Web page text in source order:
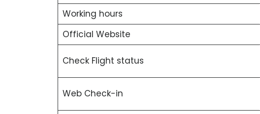
Working hours
Official Website
Check Flight status
Web Check-in